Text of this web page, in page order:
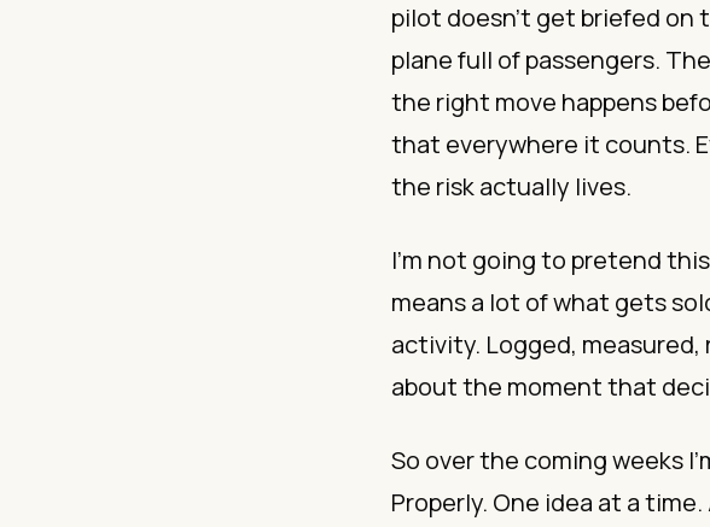
pilot doesn’t get briefed on
plane full of passengers.
the right move happens
that everywhere it counts.
the risk actually lives.
I’m not going to pretend
means a lot of what gets
activity. Logged,
about the moment that
So over the coming weeks
Properly. One idea at a